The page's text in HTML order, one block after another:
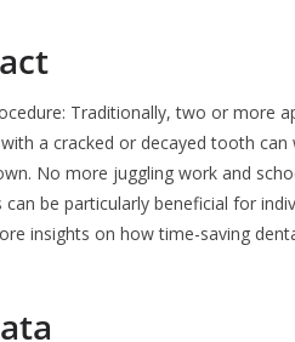
Traditionally, two or more
a cracked or decayed tooth
No more juggling work and
be particularly beneficial for
insights on how time-saving